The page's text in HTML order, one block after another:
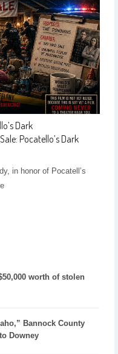
Dark
Pocatello’s Dark
in honor of Pocatell’s
worth of stolen
Bannock County
Downey